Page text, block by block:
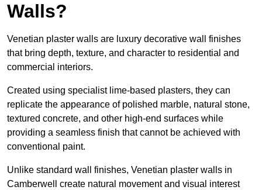
Walls?
Venetian plaster walls are luxury decorative wall finishes
that bring depth, texture, and character to residential and
commercial interiors.
Created using specialist lime-based plasters, they can
replicate the appearance of polished marble, natural stone,
textured concrete, and other high-end surfaces while
providing a seamless finish that cannot be achieved with
conventional paint.
Unlike standard wall finishes, Venetian plaster walls in
Camberwell create natural movement and visual interest